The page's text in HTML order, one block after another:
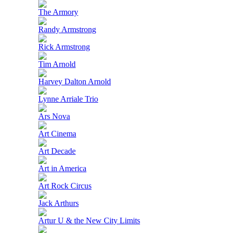
The Armory
Randy Armstrong
Rick Armstrong
Tim Arnold
Harvey Dalton Arnold
Lynne Arriale Trio
Ars Nova
Art Cinema
Art Decade
Art in America
Art Rock Circus
Jack Arthurs
Artur U & the New City Limits